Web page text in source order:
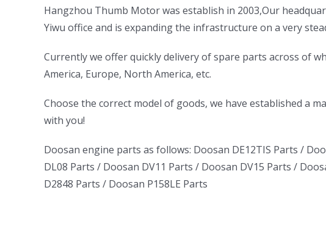
ㅤㅤHangzhou Thumb Motor was establish in 2003,Our
Yiwu office and is expanding the infrastructure on a very
ㅤㅤCurrently we offer quickly delivery of spare parts across
America, Europe, North America, etc.
ㅤㅤChoose the correct model of goods, we have
with you!
Doosan engine parts as follows: Doosan DE12TIS Parts /
DL08 Parts / Doosan DV11 Parts / Doosan DV15 Parts /
D2848 Parts / Doosan P158LE Parts